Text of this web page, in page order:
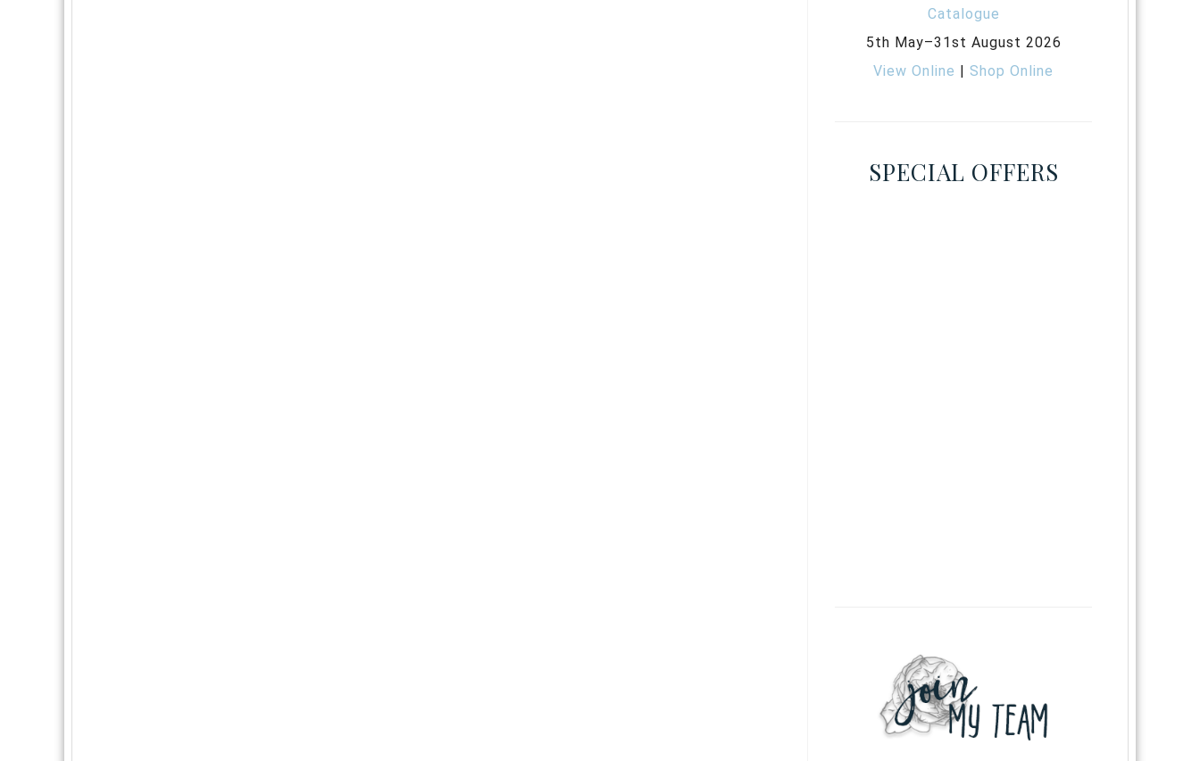
5th May–31st August 2026
View Online |Shop Online
SPECIAL OFFERS